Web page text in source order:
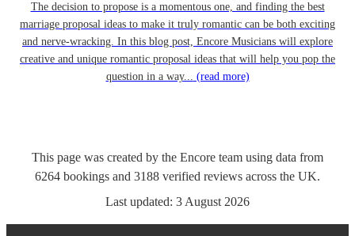
The decision to propose is a momentous one, and finding the best
marriage proposal ideas to make it truly romantic can be both exciting
and nerve-wracking. In this blog post, Encore Musicians will explore
creative and unique romantic proposal ideas that will help you pop the
question in a way... (read more)
This page was created by the Encore team using data from
6264 bookings and 3188 verified reviews across the UK.
Last updated: 3 August 2026